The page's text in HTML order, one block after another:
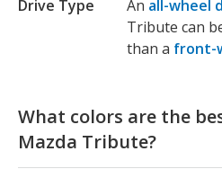
Drive Type
An all-wheel
Tribute can
than a front-
What colors are the
Mazda Tribute?